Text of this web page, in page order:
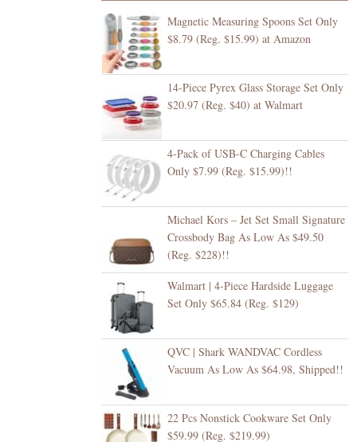
Magnetic Measuring Spoons Set Only
$8.79 (Reg. $15.99) at Amazon
14-Piece Pyrex Glass Storage Set Only
$20.97 (Reg. $40) at Walmart
4-Pack of USB-C Charging Cables
Only $7.99 (Reg. $15.99)!!
Michael Kors – Jet Set Small Signature
Crossbody Bag As Low As $49.50
(Reg. $228)!!
Walmart | 4-Piece Hardside Luggage
Set Only $65.84 (Reg. $129)
QVC | Shark WANDVAC Cordless
Vacuum As Low As $64.98, Shipped!!
22 Pcs Nonstick Cookware Set Only
$59.99 (Reg. $219.99)